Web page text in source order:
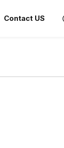
Contact US